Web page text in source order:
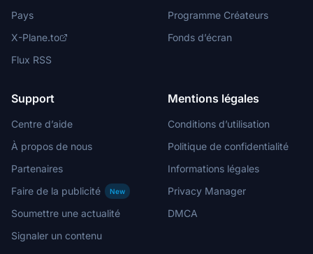
Pays
X-Plane.to
Flux RSS
Programme Créateurs
Fonds d’écran
Support
Centre d’aide
À propos de nous
Partenaires
Faire de la publicité
New
Soumettre une actualité
Signaler un contenu
Mentions légales
Conditions d’utilisation
Politique de confidentialité
Informations légales
Privacy Manager
DMCA